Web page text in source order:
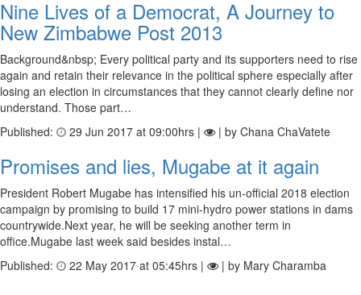
Nine Lives of a Democrat, A Journey to
New Zimbabwe Post 2013
Background&nbsp; Every political party and its supporters need to rise
again and retain their relevance in the political sphere especially after
losing an election in circumstances that they cannot clearly define nor
understand. Those part…
Published:
29 Jun 2017 at 09:00hrs | | by Chana ChaVatete
Promises and lies, Mugabe at it again
President Robert Mugabe has intensified his un-official 2018 election
campaign by promising to build 17 mini-hydro power stations in dams
countrywide.Next year, he will be seeking another term in
office.Mugabe last week said besides instal…
Published:
22 May 2017 at 05:45hrs | | by Mary Charamba